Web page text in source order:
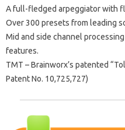
A full-fledged arpeggiator with
Over 300 presets from leading
Mid and side channel
features.
TMT – Brainworx’s patented
Patent No. 10,725,727)